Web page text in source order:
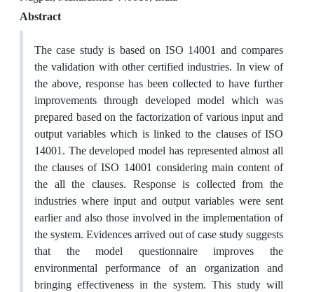
Abstract
The case study is based on ISO 14001 and compares
the validation with other certified industries. In view of
the above, response has been collected to have further
improvements through developed model which was
prepared based on the factorization of various input and
output variables which is linked to the clauses of ISO
14001. The developed model has represented almost all
the clauses of ISO 14001 considering main content of
the all the clauses. Response is collected from the
industries where input and output variables were sent
earlier and also those involved in the implementation of
the system. Evidences arrived out of case study suggests
that the model questionnaire improves the
environmental performance of an organization and
bringing effectiveness in the system. This study will